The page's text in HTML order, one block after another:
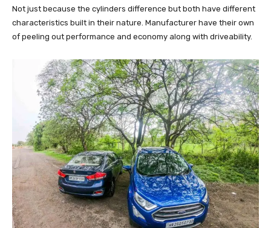
Not just because the cylinders difference but both have different
characteristics built in their nature. Manufacturer have their own
of peeling out performance and economy along with driveability.